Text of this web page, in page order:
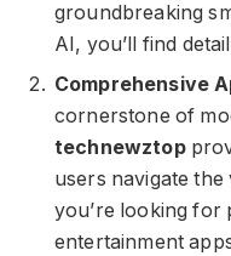
groundbreaking
AI, you’ll find
Comprehensive
cornerstone of
technewztop
users navigate
you’re looking for
entertainment